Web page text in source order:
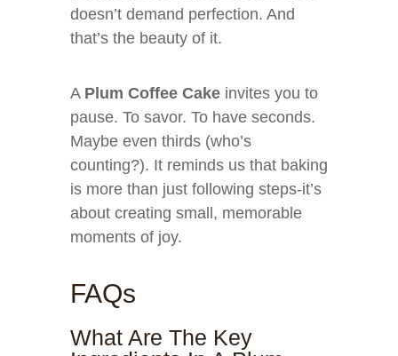
doesn’t demand perfection. And
that’s the beauty of it.
A Plum Coffee Cake invites you to
pause. To savor. To have seconds.
Maybe even thirds (who’s
counting?). It reminds us that baking
is more than just following steps-it’s
about creating small, memorable
moments of joy.
FAQs
What Are The Key